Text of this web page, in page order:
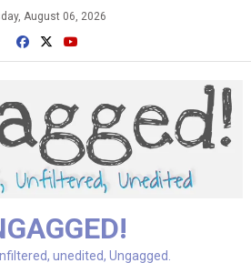
August 06, 2026
unedited, Ungagged.